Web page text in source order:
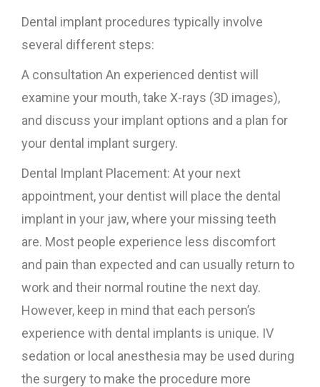
Dental implant procedures typically involve
several different steps:
A consultation An experienced dentist will
examine your mouth, take X-rays (3D images),
and discuss your implant options and a plan for
your dental implant surgery.
Dental Implant Placement: At your next
appointment, your dentist will place the dental
implant in your jaw, where your missing teeth
are. Most people experience less discomfort
and pain than expected and can usually return to
work and their normal routine the next day.
However, keep in mind that each person’s
experience with dental implants is unique. IV
sedation or local anesthesia may be used during
the surgery to make the procedure more